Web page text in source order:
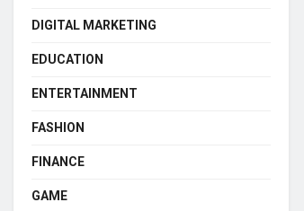
DIGITAL MARKETING
EDUCATION
ENTERTAINMENT
FASHION
FINANCE
GAME